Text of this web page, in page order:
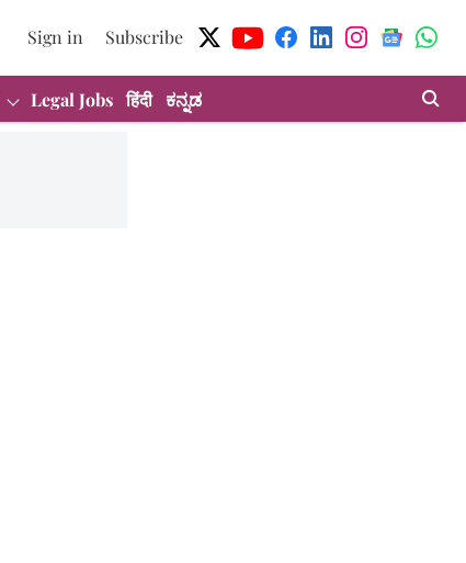
Sign in Subscribe
Legal Jobs हिंदी ಕನ್ನಡ